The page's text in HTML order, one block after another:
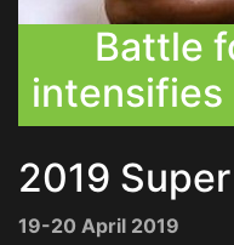
Battle
intensifies
2019
19-20 April 2019